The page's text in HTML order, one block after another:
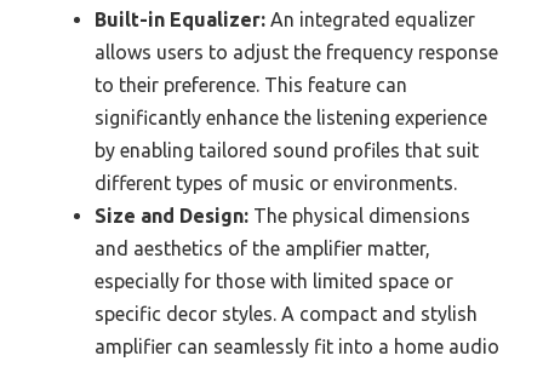
Built-in Equalizer: An integrated equalizer
allows users to adjust the frequency response
to their preference. This feature can
significantly enhance the listening experience
by enabling tailored sound profiles that suit
different types of music or environments.
Size and Design: The physical dimensions
and aesthetics of the amplifier matter,
especially for those with limited space or
specific decor styles. A compact and stylish
amplifier can seamlessly fit into a home audio